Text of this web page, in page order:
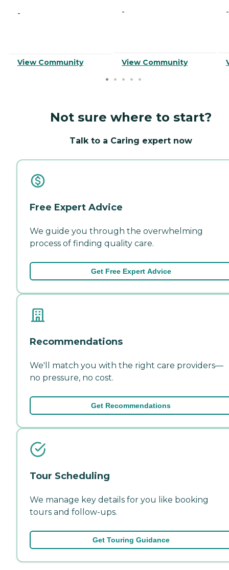
-
View Community
-
View Community
-
Not sure where to start?
Talk to a Caring expert now
Free Expert Advice
We guide you through the overwhelming
process of finding quality care.
Get Free Expert Advice
Recommendations
We'll match you with the right care providers—
no pressure, no cost.
Get Recommendations
Tour Scheduling
We manage key details for you like booking
tours and follow-ups.
Get Touring Guidance